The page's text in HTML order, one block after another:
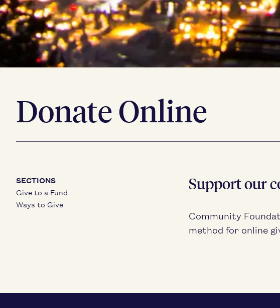
Donate Online
SECTIONS
Give to a Fund
Ways to Give
Sup­port our
Com­mu­ni­ty
method for online